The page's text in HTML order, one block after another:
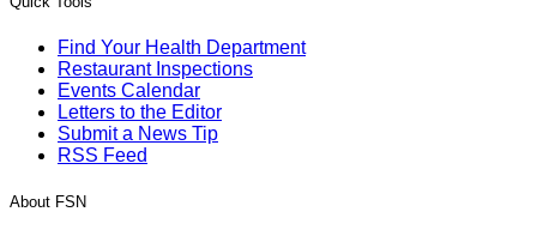
Find Your Health Department
Restaurant Inspections
Events Calendar
Letters to the Editor
Submit a News Tip
RSS Feed
About FSN